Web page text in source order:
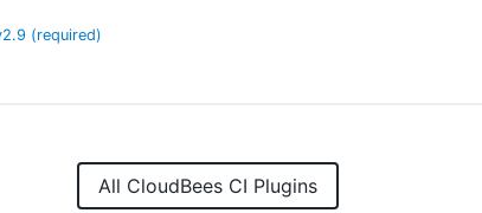
2.9 (required)
All CloudBees CI Plugins